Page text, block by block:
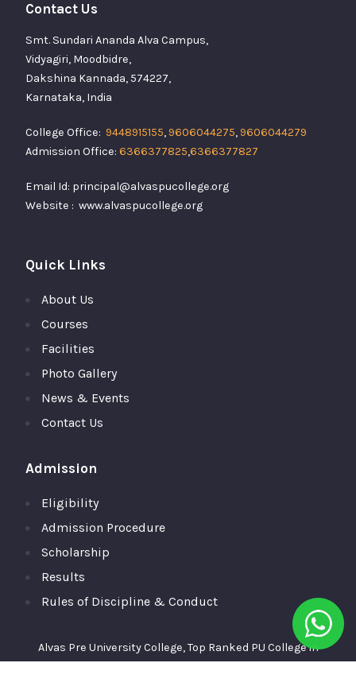
Contact Us
Smt. Sundari Ananda Alva Campus,
Vidyagiri, Moodbidre,
Dakshina Kannada, 574227,
Karnataka, India
College Office: 9448915155,9606044275,9606044279
Admission Office: 6366377825,6366377827
Email Id: principal@alvaspucollege.org
Website : www.alvaspucollege.org
Quick Links
About Us
Courses
Facilities
Photo Gallery
News & Events
Contact Us
Admission
Eligibility
Admission Procedure
Scholarship
Results
Rules of Discipline & Conduct
Alvas Pre University College, Top Ranked PU College in